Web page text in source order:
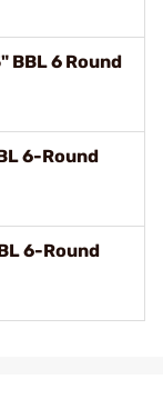
BBL 6 Round
6-Round
6-Round